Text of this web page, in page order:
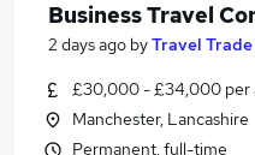
Business Travel
2 days ago byTravel
£30,000 - £34,000 per
Manchester, Lancashire
Permanent, full-time